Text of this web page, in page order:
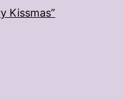
Kissmas”